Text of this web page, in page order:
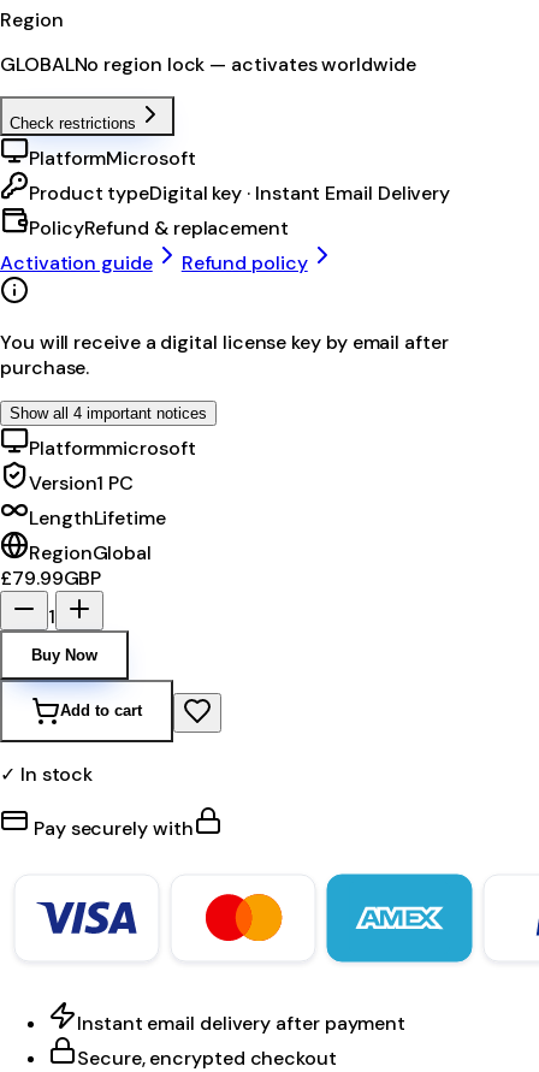
Region
GLOBALNo region lock — activates worldwide
Check restrictions
PlatformMicrosoft
Product typeDigital key · Instant Email Delivery
PolicyRefund & replacement
Activation guide
Refund policy
You will receive a digital license key by email after
purchase.
Show all 4 important notices
Platformmicrosoft
Version1 PC
LengthLifetime
RegionGlobal
£79.99GBP
1
Buy Now
Add to cart
✓ In stock
Pay securely with
Instant email delivery after payment
Secure, encrypted checkout